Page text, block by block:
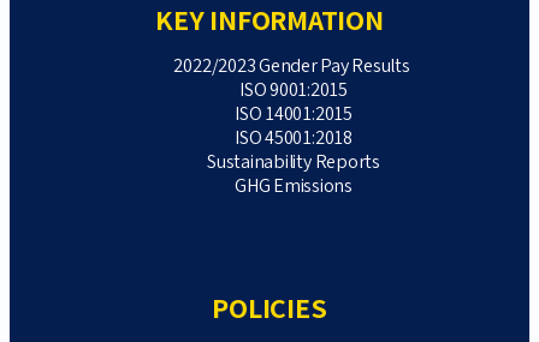
KEY INFORMATION
2022/2023 Gender Pay Results
ISO 9001:2015
ISO 14001:2015
ISO 45001:2018
Sustainability Reports
GHG Emissions
POLICIES